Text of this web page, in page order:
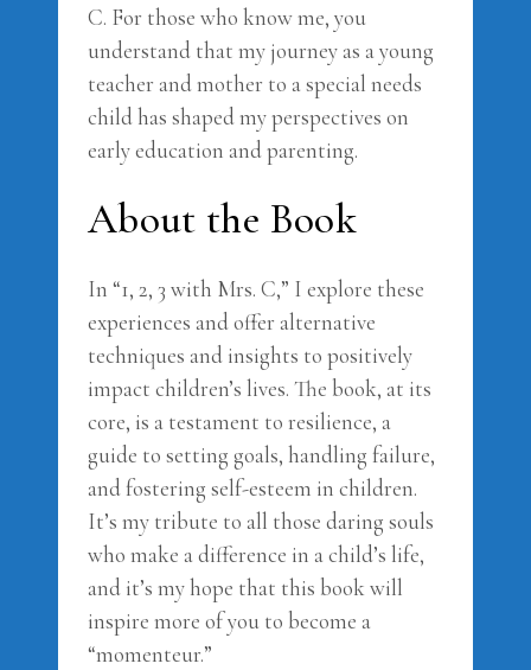
C. For those who know me, you
understand that my journey as a young
teacher and mother to a special needs
child has shaped my perspectives on
early education and parenting.
About the Book
In “1, 2, 3 with Mrs. C,” I explore these
experiences and offer alternative
techniques and insights to positively
impact children’s lives. The book, at its
core, is a testament to resilience, a
guide to setting goals, handling failure,
and fostering self-esteem in children.
It’s my tribute to all those daring souls
who make a difference in a child’s life,
and it’s my hope that this book will
inspire more of you to become a
“momenteur.”